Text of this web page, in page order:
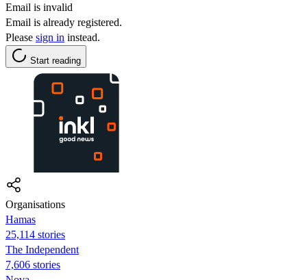
Email is invalid
Email is already registered.
Please sign in instead.
Start reading
Organisations
Hamas
25,114 stories
The Independent
7,606 stories